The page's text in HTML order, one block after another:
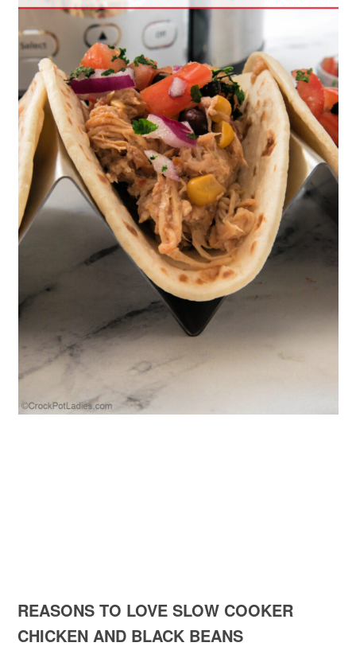
REASONS TO LOVE SLOW COOKER
CHICKEN AND BLACK BEANS